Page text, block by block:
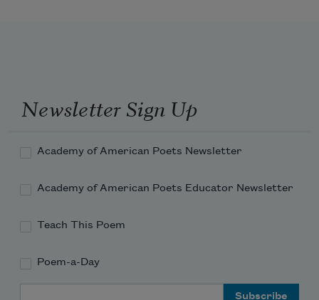
Newsletter Sign Up
Academy of American Poets Newsletter
Academy of American Poets Educator Newsletter
Teach This Poem
Poem-a-Day